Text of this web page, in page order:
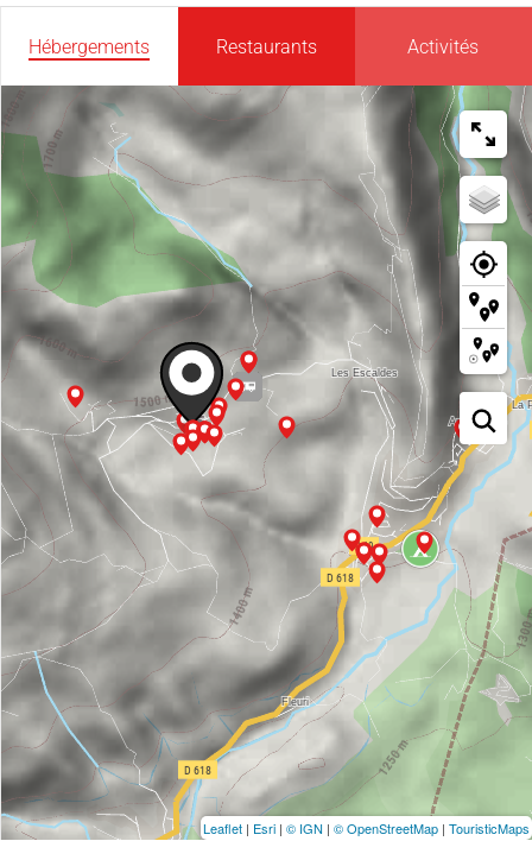
Hébergements Restaurants Activités
Leaflet | Esri | © IGN | © OpenStreetMap | TouristicMaps